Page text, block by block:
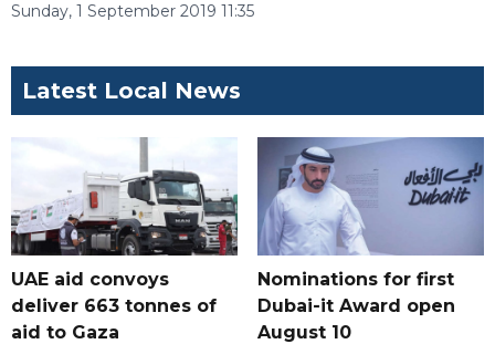
Sunday, 1 September 2019 11:35
Latest Local News
UAE aid convoys
deliver 663 tonnes of
aid to Gaza
Nominations for first
Dubai-it Award open
August 10